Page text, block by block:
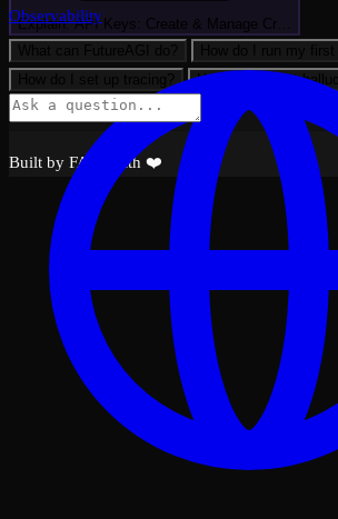
Explain: API Keys: Create & Manage Cr…
How do I detect
Built by FAGI with ❤️
Observability